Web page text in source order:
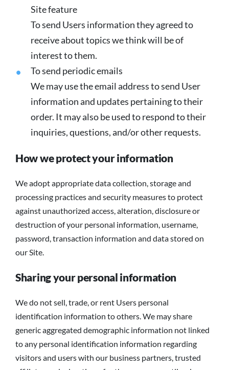
Site feature
To send Users information they agreed to
receive about topics we think will be of
interest to them.
To send periodic emails
We may use the email address to send User
information and updates pertaining to their
order. It may also be used to respond to their
inquiries, questions, and/or other requests.
How we protect your information
We adopt appropriate data collection, storage and
processing practices and security measures to protect
against unauthorized access, alteration, disclosure or
destruction of your personal information, username,
password, transaction information and data stored on
our Site.
Sharing your personal information
We do not sell, trade, or rent Users personal
identification information to others. We may share
generic aggregated demographic information not linked
to any personal identification information regarding
visitors and users with our business partners, trusted